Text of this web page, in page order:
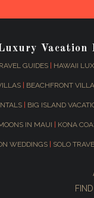
Vacation
GUIDES | HAWAII
| BEACHFRONT
| BIG ISLAND
IN MAUI | KONA
WEDDINGS | SOLO